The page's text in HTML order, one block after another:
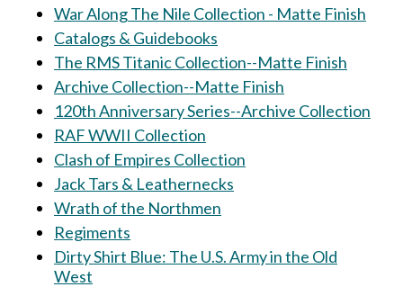
War Along The Nile Collection - Matte Finish
Catalogs & Guidebooks
The RMS Titanic Collection--Matte Finish
Archive Collection--Matte Finish
120th Anniversary Series--Archive Collection
RAF WWII Collection
Clash of Empires Collection
Jack Tars & Leathernecks
Wrath of the Northmen
Regiments
Dirty Shirt Blue: The U.S. Army in the Old
West